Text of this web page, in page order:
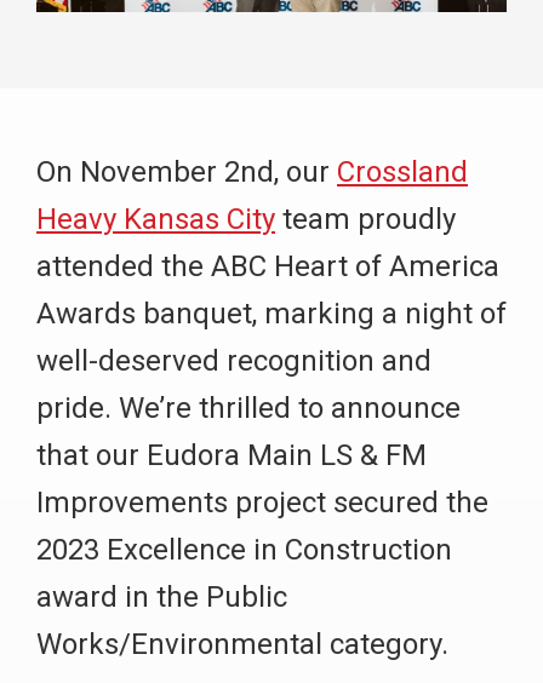
On November 2nd, our Crossland
Heavy Kansas City team proudly
attended the ABC Heart of America
Awards banquet, marking a night of
well-deserved recognition and
pride. We’re thrilled to announce
that our Eudora Main LS & FM
Improvements project secured the
2023 Excellence in Construction
award in the Public
Works/Environmental category.